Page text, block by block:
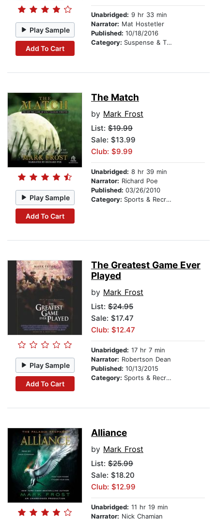
Play Sample
Add To Cart
Unabridged: 9 hr 33 min
Narrator: Mat Hostetler
Published: 10/18/2016
Category: Suspense & Thriller
Play Sample
Add To Cart
The Match
by Mark Frost
List: $19.99
Sale: $13.99
Club: $9.99
Unabridged: 8 hr 39 min
Narrator: Richard Poe
Published: 03/26/2010
Category: Sports & Recreation
Play Sample
Add To Cart
The Greatest Game Ever
Played
by Mark Frost
List: $24.95
Sale: $17.47
Club: $12.47
Unabridged: 17 hr 7 min
Narrator: Robertson Dean
Published: 10/13/2015
Category: Sports & Recreation
Alliance
by Mark Frost
List: $25.99
Sale: $18.20
Club: $12.99
Unabridged: 11 hr 19 min
Narrator: Nick Chamian